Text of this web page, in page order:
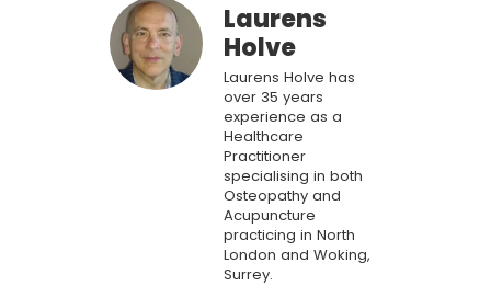
Laurens
Holve
Laurens Holve has
over 35 years
experience as a
Healthcare
Practitioner
specialising in both
Osteopathy and
Acupuncture
practicing in North
London and Woking,
Surrey.